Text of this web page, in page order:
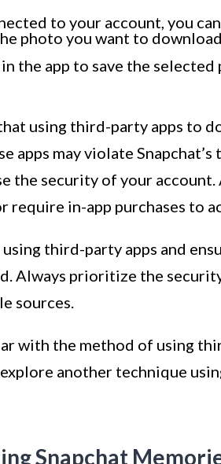
to your account, you
photo you want to download.
the app to save the
using third-party apps to
apps may violate
the security of your account.
require in-app purchases to
third-party apps and
Always prioritize the
sources.
with the method of using
another technique
Snapchat